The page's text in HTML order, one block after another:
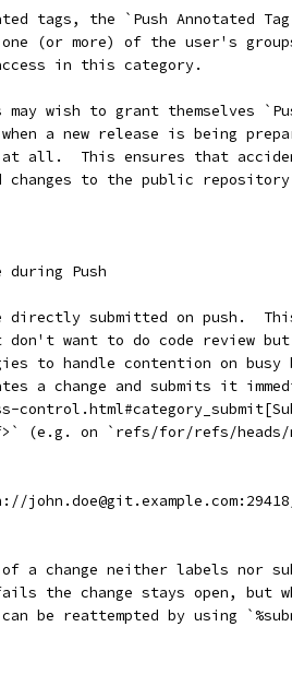
tags, the `Push Annotated
(or more) of the user's
in this category.
may wish to grant themselves
a new release is being
all.  This ensures that
changes to the public
during Push
directly submitted on push.
don't want to do code review
to handle contention on busy
a change and submits it
(e.g. on `refs/for/refs/heads/
of a change neither labels nor
the change stays open, but
be reattempted by using